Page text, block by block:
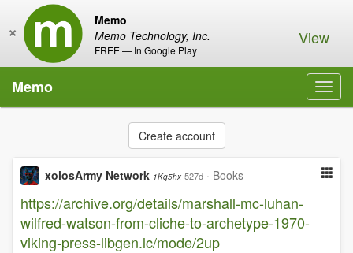
Memo
Memo Technology, Inc.
FREE — In Google Play
× View
Memo
Create account
xolosArmy Network 1Kq5hx 527d · Books
https://archive.org/details/marshall-mc-luhan-
wilfred-watson-from-cliche-to-archetype-1970-
viking-press-libgen.lc/mode/2up